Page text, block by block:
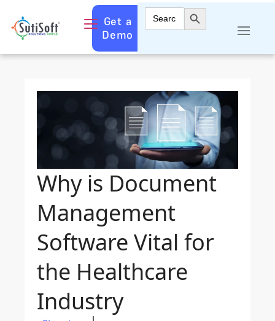
Get a
Demo
Search
for:
Search Button
Why is Document
Management
Software Vital for
the Healthcare
Industry